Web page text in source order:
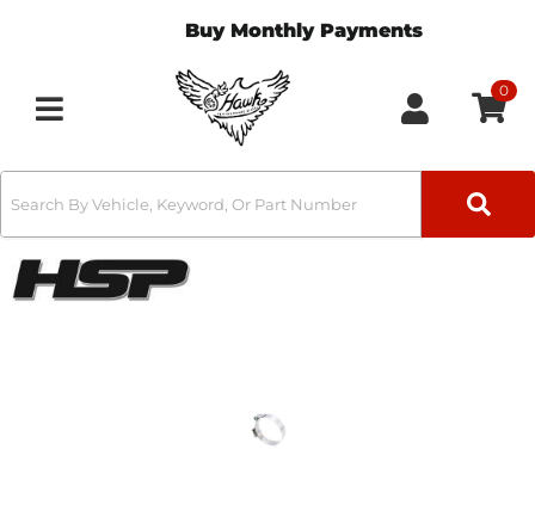
Buy Monthly Payments
Toggle navigation
0